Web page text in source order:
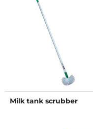
Milk tank scrubber